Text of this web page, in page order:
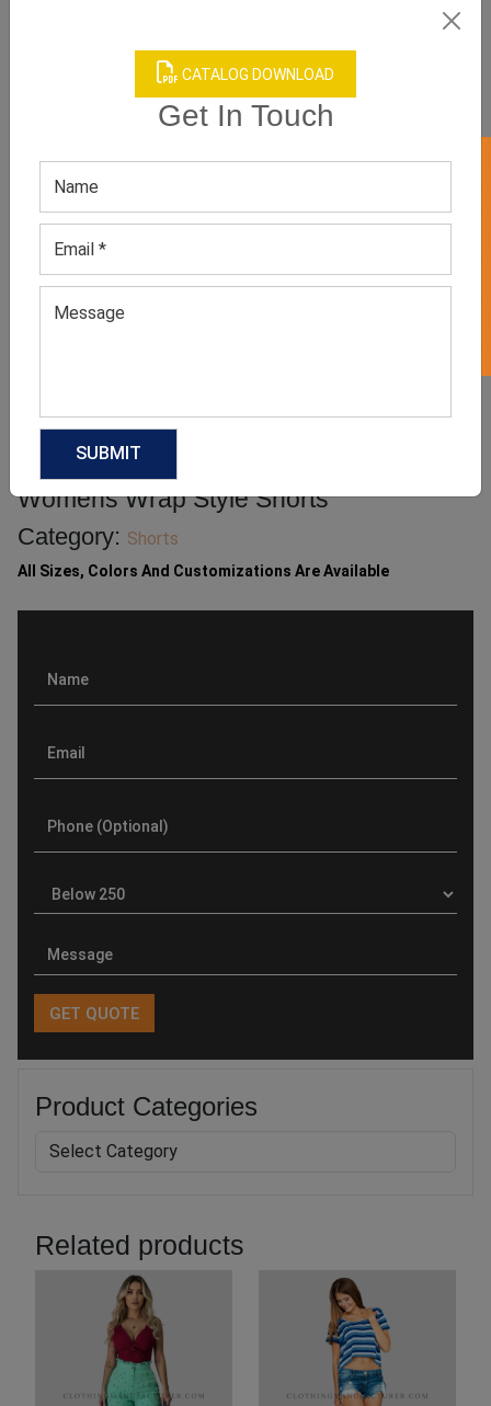
CATALOG DOWNLOAD
Get In Touch
Womens Wrap Style Shorts
Category: Shorts
All Sizes, Colors And Customizations Are Available
Product Categories
Related products